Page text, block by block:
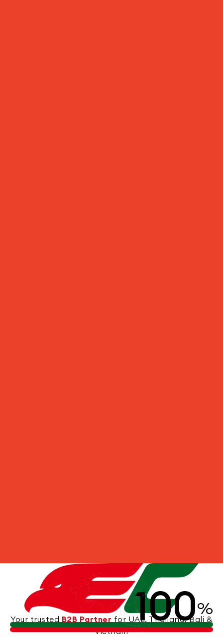
Your trusted B2B Partner for UAE, Thailand, Bali &
Vietnam
100%